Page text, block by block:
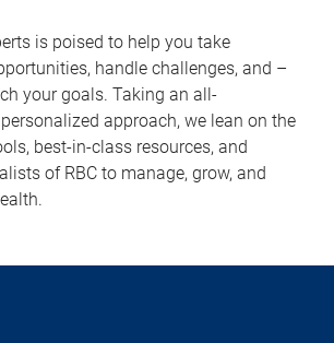
is poised to help you take
handle challenges, and –
your goals. Taking an all-
approach, we lean on the
best-in-class resources, and
of RBC to manage, grow, and